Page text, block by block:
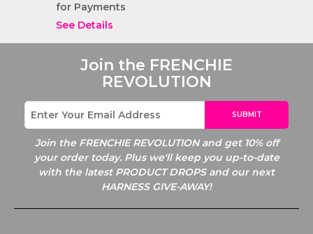
for Payments
See Details
Join the FRENCHIE
REVOLUTION
SUBMIT
Join the FRENCHIE REVOLUTION and get 10% off
your order today. Plus we'll keep you up-to-date
with the latest PRODUCT DROPS and our next
HARNESS GIVE-AWAY!